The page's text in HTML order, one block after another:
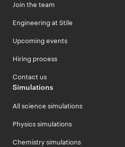
Join the team
Engineering at Stile
Upcoming events
Hiring process
Contact us
Simulations
All science simulations
Physics simulations
Chemistry simulations